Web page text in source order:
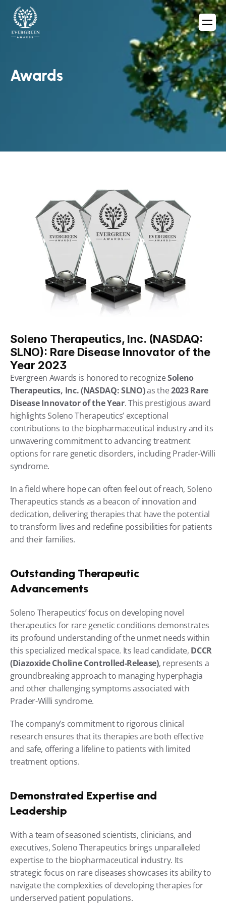
Awards
Soleno Therapeutics, Inc. (NASDAQ:
SLNO): Rare Disease Innovator of the
Year 2023
Evergreen Awards is honored to recognize Soleno
Therapeutics, Inc. (NASDAQ: SLNO) as the 2023 Rare
Disease Innovator of the Year. This prestigious award
highlights Soleno Therapeutics’ exceptional
contributions to the biopharmaceutical industry and its
unwavering commitment to advancing treatment
options for rare genetic disorders, including Prader-Willi
syndrome.
In a field where hope can often feel out of reach, Soleno
Therapeutics stands as a beacon of innovation and
dedication, delivering therapies that have the potential
to transform lives and redefine possibilities for patients
and their families.
Outstanding Therapeutic
Advancements
Soleno Therapeutics’ focus on developing novel
therapeutics for rare genetic conditions demonstrates
its profound understanding of the unmet needs within
this specialized medical space. Its lead candidate, DCCR
(Diazoxide Choline Controlled-Release), represents a
groundbreaking approach to managing hyperphagia
and other challenging symptoms associated with
Prader-Willi syndrome.
The company’s commitment to rigorous clinical
research ensures that its therapies are both effective
and safe, offering a lifeline to patients with limited
treatment options.
Demonstrated Expertise and
Leadership
With a team of seasoned scientists, clinicians, and
executives, Soleno Therapeutics brings unparalleled
expertise to the biopharmaceutical industry. Its
strategic focus on rare diseases showcases its ability to
navigate the complexities of developing therapies for
underserved patient populations.